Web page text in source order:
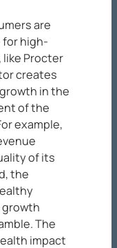
are
high-
Procter
creates
in the
of the
example,
of its
the
The
impact